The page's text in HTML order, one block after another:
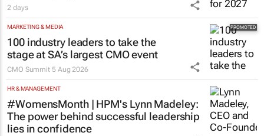
2 days
MARKETING & MEDIA
100 industry leaders to take the
stage at SA’s largest CMO event
CMO Summit 5 Aug 2026
HR & MANAGEMENT
#WomensMonth | HPM's Lynn Madeley:
The power behind successful leadership
lies in confidence